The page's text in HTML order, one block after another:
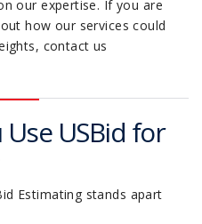
our expertise. If you are
how our services could
contact us
USBid for
Estimating stands apart